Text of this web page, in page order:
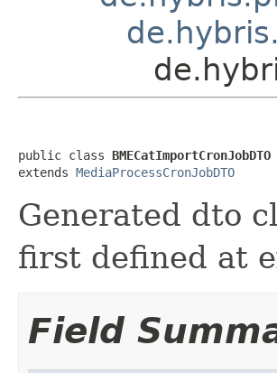
public class BMECatImportCronJobDTO
extends MediaProcessCronJobDTO
Generated dto
first defined at
Field